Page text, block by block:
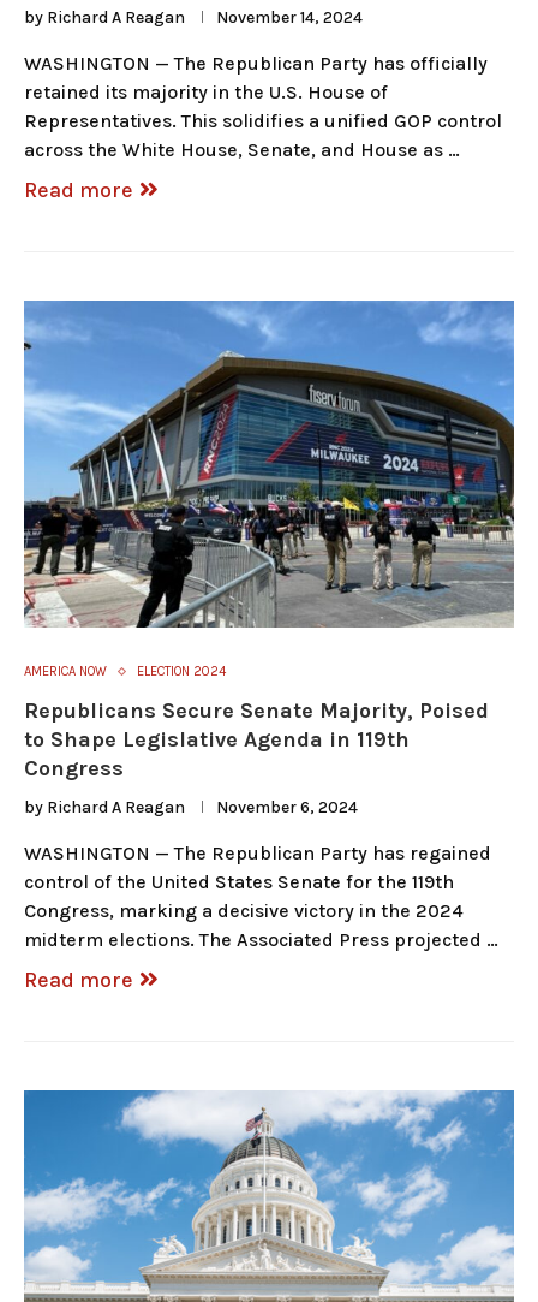
by Richard A Reagan November 14, 2024
WASHINGTON — The Republican Party has officially
retained its majority in the U.S. House of
Representatives. This solidifies a unified GOP control
across the White House, Senate, and House as …
Read more
AMERICA NOW ELECTION 2024
Republicans Secure Senate Majority, Poised
to Shape Legislative Agenda in 119th
Congress
by Richard A Reagan November 6, 2024
WASHINGTON — The Republican Party has regained
control of the United States Senate for the 119th
Congress, marking a decisive victory in the 2024
midterm elections. The Associated Press projected …
Read more